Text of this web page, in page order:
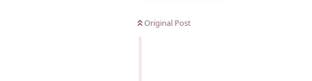
Original Post